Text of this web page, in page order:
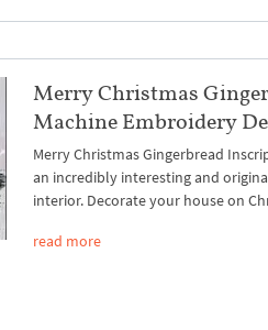
Merry Christmas
Machine Embroidery
Merry Christmas Gingerbread
an incredibly interesting and
interior. Decorate your house on
read more